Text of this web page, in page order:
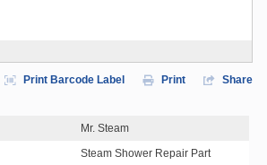
Print Barcode Label Print Share
Mr. Steam
Steam Shower Repair Part